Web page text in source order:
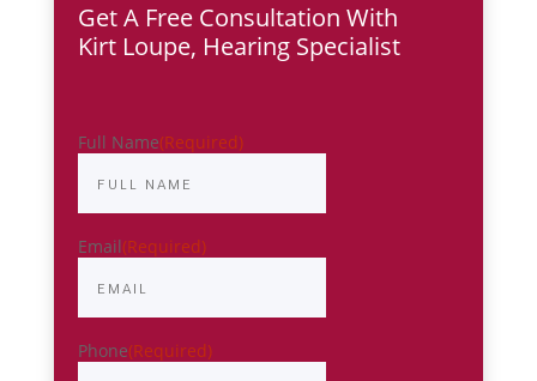
Get A Free Consultation With
Kirt Loupe, Hearing Specialist
Full Name(Required)
Email(Required)
Phone(Required)